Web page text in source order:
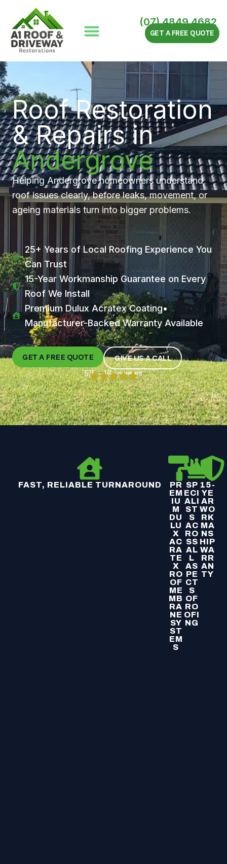
content
(07) 4849 4682
GET A FREE QUOTE
Roof Restoration
& Repairs in
Andergrove
Helping Andergrove homeowners understand
roof issues clearly, before leaks, movement, or
ageing materials turn into bigger problems.
25+ Years of Local Roofing Experience You
Can Trust
15-Year Workmanship Guarantee on Every
Roof We Install
Premium Dulux Acratex Coating•
Manufacturer-Backed Warranty Available
GET A FREE QUOTE GIVE US A CALL
5/5 - 16 reviews
FAST, RELIABLE TURNAROUND
PR
EM
IU
M
DU
LU
X
AC
RA
TE
X
RO
OF
ME
MB
RA
NE
SY
ST
EM
S
SP
ECI
ALI
ST
S
AC
RO
SS
AL
L
AS
PE
CT
S
OF
RO
OFI
NG
15-
YE
AR
WO
RK
MA
NS
HIP
WA
RR
AN
TY